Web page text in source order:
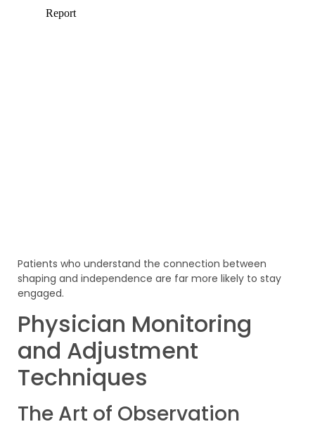
Patients who understand the connection between
shaping and independence are far more likely to stay
engaged.
Physician Monitoring
and Adjustment
Techniques
The Art of Observation